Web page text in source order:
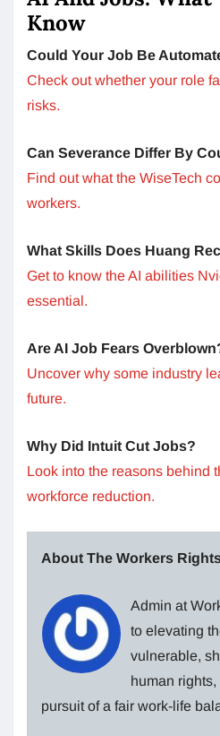
Know
Could Your Job Be
Check out whether your role
risks.
Can Severance Differ By
Find out what the WiseTech
workers.
What Skills Does Huang
Get to know the AI abilities
essential.
Are AI Job Fears
Uncover why some industry
future.
Why Did Intuit Cut Jobs?
Look into the reasons behind
workforce reduction.
About The Workers
Admin at
to elevating
vulnerable,
human
pursuit of a fair work-life